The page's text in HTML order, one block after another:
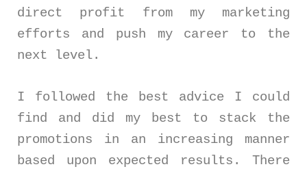
direct profit from my marketing
efforts and push my career to the
next level.
I followed the best advice I could
find and did my best to stack the
promotions in an increasing manner
based upon expected results. There